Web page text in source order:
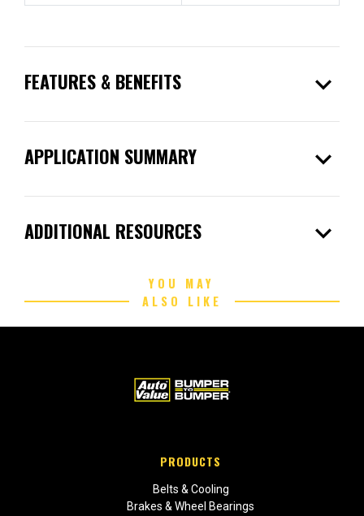
FEATURES & BENEFITS expand_more
APPLICATION SUMMARY expand_more
ADDITIONAL RESOURCES expand_more
YOU MAY
ALSO LIKE
PRODUCTS
Belts & Cooling
Brakes & Wheel Bearings